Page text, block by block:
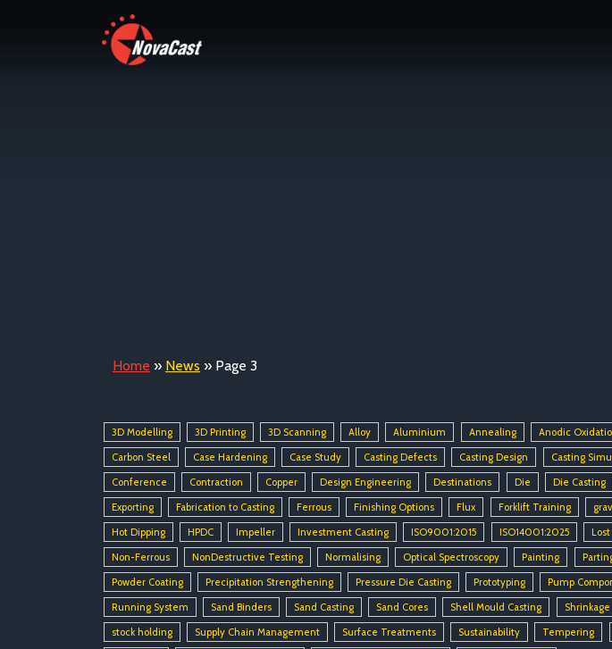
Home » News » Page 3
3D Modelling 3D Printing 3D Scanning Alloy Aluminium Annealing Anodic
Carbon Steel
Case Hardening Case Study Casting Defects Casting Design Casting
Conference
Contraction Copper Design Engineering Destinations Die Die Casting
Exporting
Fabrication to Casting Ferrous Finishing Options Flux Forklift Training
Hot Dipping
HPDC Impeller Investment Casting ISO9001:2015 ISO14001:2025
Non-Ferrous
NonDestructive Testing Normalising Optical Spectroscopy Painting
Powder Coating
Precipitation Strengthening Pressure Die Casting Prototyping Pump
Running System
Sand Binders Sand Casting Sand Cores Shell Mould Casting Shrinkage
stock holding
Supply Chain Management Surface Treatments Sustainability Tempering